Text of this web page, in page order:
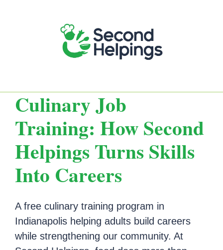
Culinary Job
Training: How Second
Helpings Turns Skills
Into Careers
A free culinary training program in
Indianapolis helping adults build careers
while strengthening our community. At